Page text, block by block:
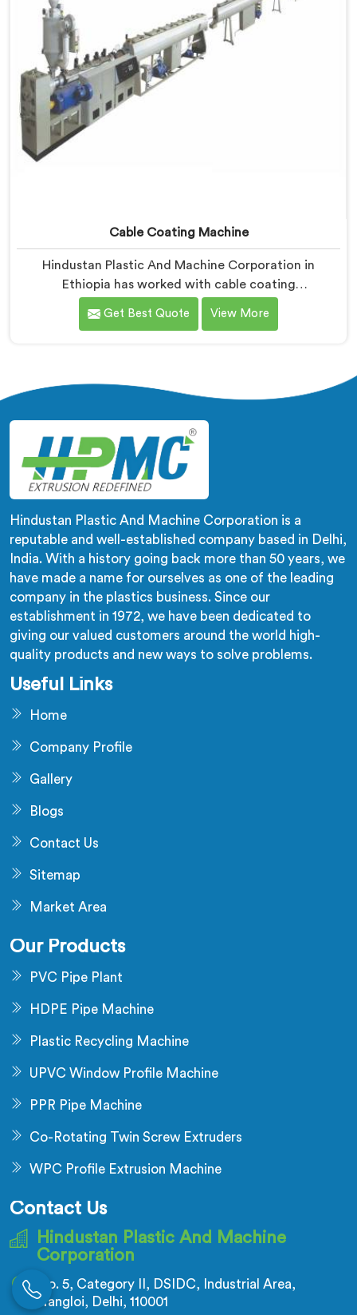
production.
Cable Coating Machine
Hindustan Plastic And Machine Corporation in
Ethiopia has worked with cable coating
manufacturers who kept hitting the same wall. If you
are looking for Cable Coating Machine Manufacturers
dropping slightly during continuous runs creates micro
adhesion weakness between the coating and
conductor that only reveals itself under flex stress
later.
Get Best Quote View More
Hindustan Plastic And Machine Corporation is a
reputable and well-established company based in Delhi,
India. With a history going back more than 50 years, we
have made a name for ourselves as one of the leading
company in the plastics business. Since our
establishment in 1972, we have been dedicated to
giving our valued customers around the world high-
quality products and new ways to solve problems.
Useful Links
Home
Company Profile
Gallery
Blogs
Contact Us
Sitemap
Market Area
Our Products
PVC Pipe Plant
HDPE Pipe Machine
Plastic Recycling Machine
UPVC Window Profile Machine
PPR Pipe Machine
Co-Rotating Twin Screw Extruders
WPC Profile Extrusion Machine
Contact Us
Hindustan Plastic And Machine
Corporation
No. 5, Category II, DSIDC, Industrial Area,
Nangloi, Delhi, 110001